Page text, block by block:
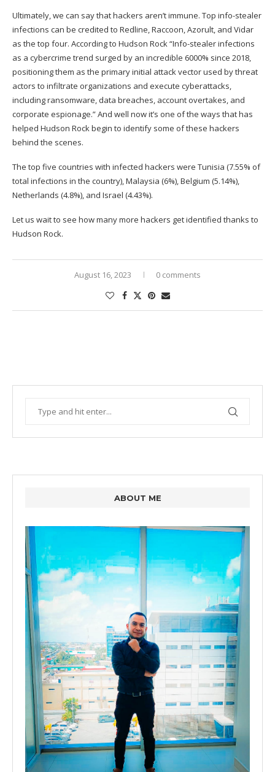
Ultimately, we can say that hackers aren’t immune. Top info-stealer
infections can be credited to Redline, Raccoon, Azorult, and Vidar
as the top four. According to Hudson Rock “Info-stealer infections
as a cybercrime trend surged by an incredible 6000% since 2018,
positioning them as the primary initial attack vector used by threat
actors to infiltrate organizations and execute cyberattacks,
including ransomware, data breaches, account overtakes, and
corporate espionage.” And well now it’s one of the ways that has
helped Hudson Rock begin to identify some of these hackers
behind the scenes.
The top five countries with infected hackers were Tunisia (7.55% of
total infections in the country), Malaysia (6%), Belgium (5.14%),
Netherlands (4.8%), and Israel (4.43%).
Let us wait to see how many more hackers get identified thanks to
Hudson Rock.
August 16, 2023 0 comments
ABOUT ME